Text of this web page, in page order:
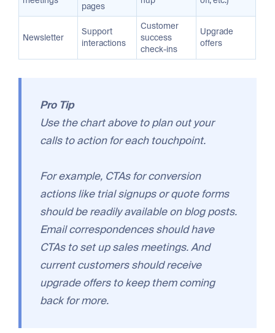
pages
Newsletter
Support
interactions
Customer
success
check-ins
Upgrade
offers
Pro Tip
Use the chart above to plan out your
calls to action for each touchpoint.
For example, CTAs for conversion
actions like trial signups or quote forms
should be readily available on blog posts.
Email correspondences should have
CTAs to set up sales meetings. And
current customers should receive
upgrade offers to keep them coming
back for more.